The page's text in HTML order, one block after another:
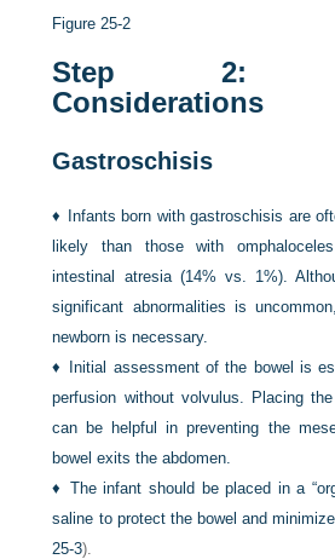
Figure 25-2
Step 2:
Considerations
Gastroschisis
♦
Infants born with gastroschisis are
likely than those with
intestinal atresia (14% vs. 1%).
significant abnormalities is
newborn is necessary.
♦
Initial assessment of the bowel is
perfusion without volvulus. Placing
can be helpful in preventing the
bowel exits the abdomen.
♦ The infant should be placed in a
saline to protect the bowel and
25-3).